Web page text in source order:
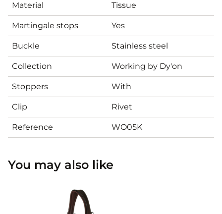
Material Tissue
Martingale stops Yes
Buckle Stainless steel
Collection Working by Dy'on
Stoppers With
Clip Rivet
Reference WO05K
You may also like